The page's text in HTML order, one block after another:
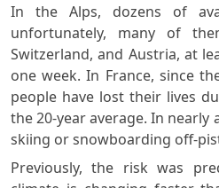
In the Alps, dozens of
unfortunately, many of
Switzerland, and Austria, at
one week. In France, since
people have lost their lives
the 20-year average. In nearly
skiing or snowboarding off-
Previously, the risk was